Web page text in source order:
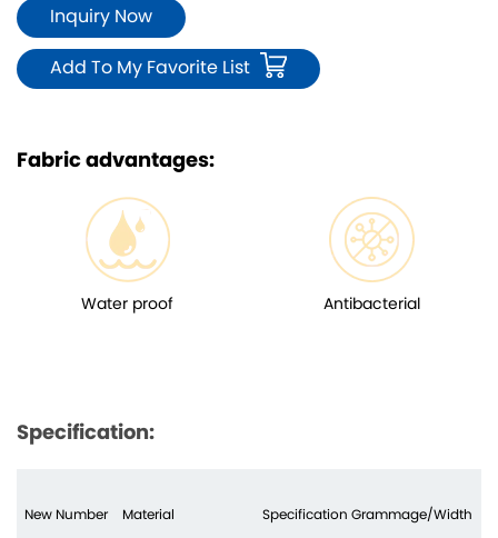
Inquiry Now
Add To My Favorite List
Fabric advantages:
Water proof Antibacterial
Specification:
New Number Material Specification Grammage/Width